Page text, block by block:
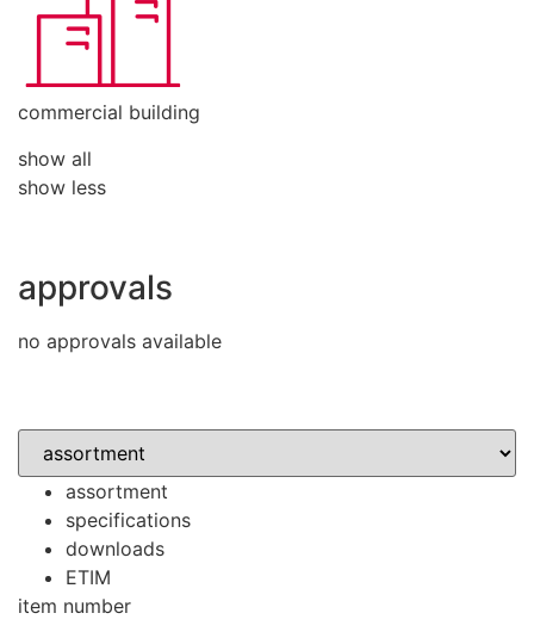
commercial building
show all
show less
approvals
no approvals available
assortment
specifications
downloads
ETIM
item number